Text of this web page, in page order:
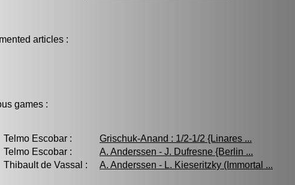
articles :
games :
Telmo Escobar : Grischuk-Anand : 1/2-1/2 {Linares ...
Telmo Escobar : A. Anderssen - J. Dufresne {Berlin ...
Thibault de Vassal : A. Anderssen - L. Kieseritzky (Immortal ...